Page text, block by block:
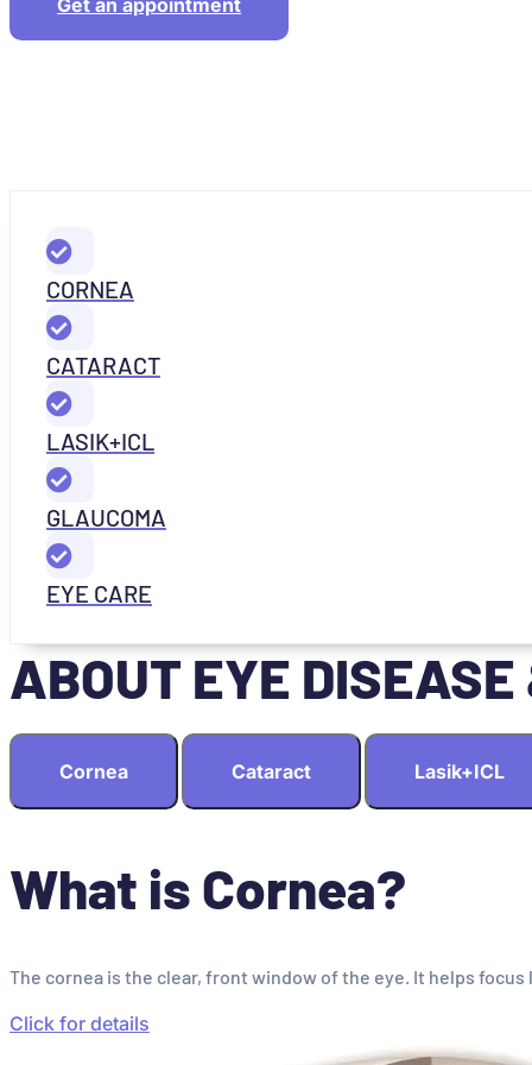
CORNEA
CATARACT
LASIK+ICL
GLAUCOMA
EYE CARE
ABOUT EYE DISEASE
Cornea Cataract Lasik+ICL
What is Cornea?
The cornea is the clear, front window of the eye. It helps
Click for details